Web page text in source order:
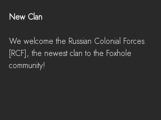
New Clan
We welcome the Russian Colonial Forces
[RCF], the newest clan to the Foxhole
community!